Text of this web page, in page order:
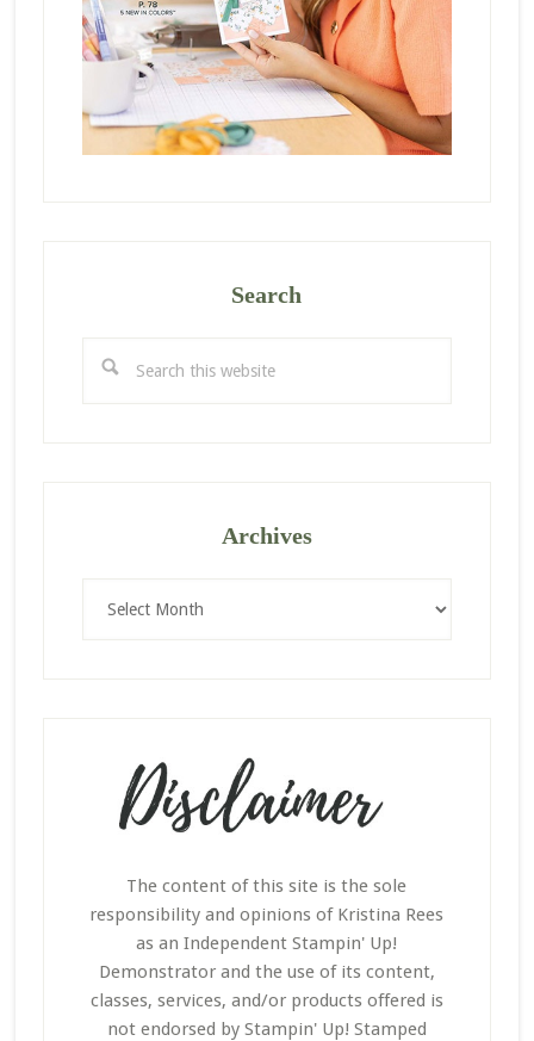
Search
this
Archives
The content of this site is the sole
responsibility and opinions of Kristina Rees
as an Independent Stampin' Up!
Demonstrator and the use of its content,
classes, services, and/or products offered is
not endorsed by Stampin' Up! Stamped